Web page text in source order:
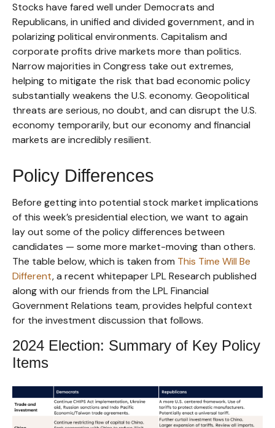
Stocks have fared well under Democrats and
Republicans, in unified and divided government, and in
polarizing political environments. Capitalism and
corporate profits drive markets more than politics.
Narrow majorities in Congress take out extremes,
helping to mitigate the risk that bad economic policy
substantially weakens the U.S. economy. Geopolitical
threats are serious, no doubt, and can disrupt the U.S.
economy temporarily, but our economy and financial
markets are incredibly resilient.
Policy Differences
Before getting into potential stock market implications
of this week’s presidential election, we want to again
lay out some of the policy differences between
candidates — some more market-moving than others.
The table below, which is taken from This Time Will Be
Different, a recent whitepaper LPL Research published
along with our friends from the LPL Financial
Government Relations team, provides helpful context
for the investment discussion that follows.
2024 Election: Summary of Key Policy
Items